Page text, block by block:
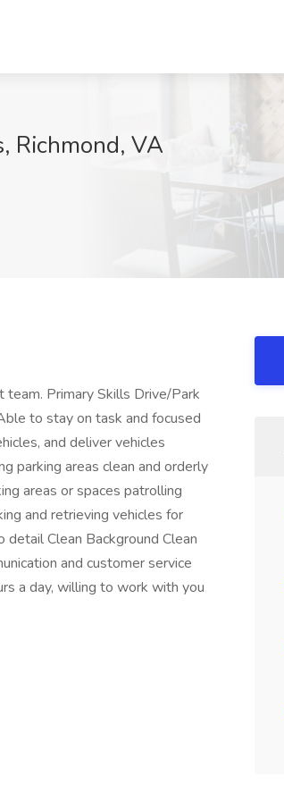
Richmond, VA
Primary Skills Drive/Park
to stay on task and focused
and deliver vehicles
parking areas clean and orderly
areas or spaces patrolling
and retrieving vehicles for
Clean Background Clean
and customer service
a day, willing to work with you